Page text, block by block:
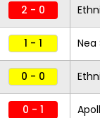
2 - 0
1 - 1 Nea
0 - 0
0 - 1